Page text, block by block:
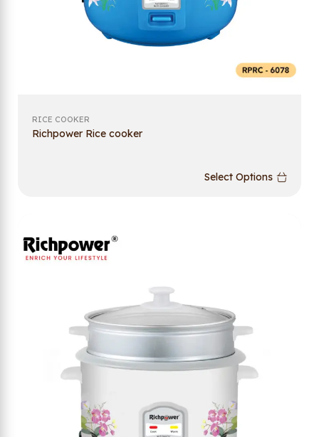
RICE COOKER
Richpower Rice cooker
Select Options